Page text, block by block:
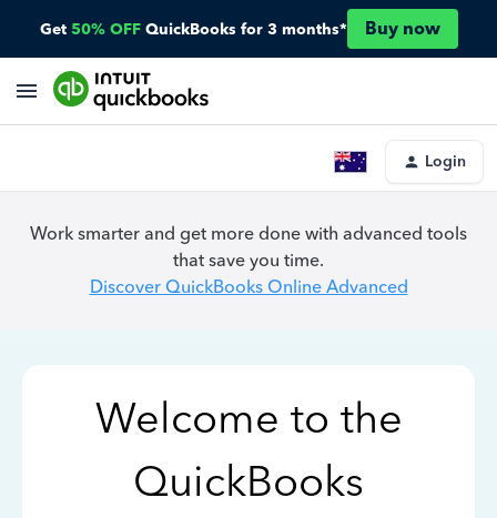
Get 50% OFF QuickBooks for 3 months* Buy now
Login
Work smarter and get more done with advanced tools
that save you time.
Discover QuickBooks Online Advanced
Welcome to the
QuickBooks